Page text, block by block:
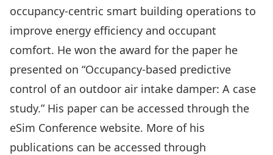
occupancy-centric smart building operations to
improve energy efficiency and occupant
comfort. He won the award for the paper he
presented on “Occupancy-based predictive
control of an outdoor air intake damper: A case
study.” His paper can be accessed through the
eSim Conference website. More of his
publications can be accessed through